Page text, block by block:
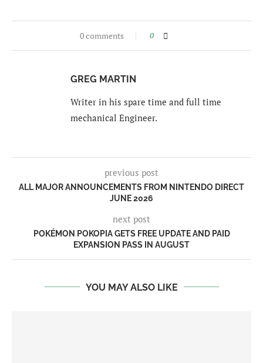
0 comments 0
GREG MARTIN
Writer in his spare time and full time
mechanical Engineer.
previous post
ALL MAJOR ANNOUNCEMENTS FROM NINTENDO DIRECT
JUNE 2026
next post
POKÉMON POKOPIA GETS FREE UPDATE AND PAID
EXPANSION PASS IN AUGUST
YOU MAY ALSO LIKE